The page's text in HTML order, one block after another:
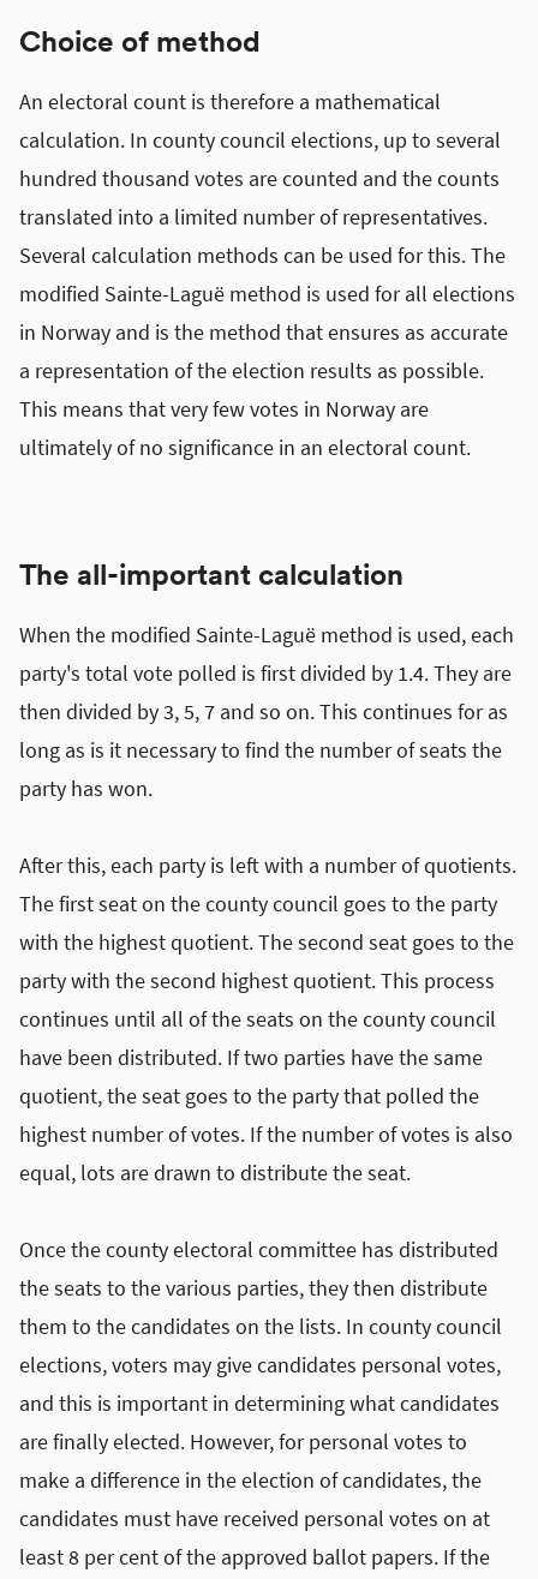
Choice of method
An electoral count is therefore a mathematical
calculation. In county council elections, up to several
hundred thousand votes are counted and the counts
translated into a limited number of representatives.
Several calculation methods can be used for this. The
modified Sainte-Laguë method is used for all elections
in Norway and is the method that ensures as accurate
a representation of the election results as possible.
This means that very few votes in Norway are
ultimately of no significance in an electoral count.
The all-important calculation
When the modified Sainte-Laguë method is used, each
party's total vote polled is first divided by 1.4. They are
then divided by 3, 5, 7 and so on. This continues for as
long as is it necessary to find the number of seats the
party has won.
After this, each party is left with a number of quotients.
The first seat on the county council goes to the party
with the highest quotient. The second seat goes to the
party with the second highest quotient. This process
continues until all of the seats on the county council
have been distributed. If two parties have the same
quotient, the seat goes to the party that polled the
highest number of votes. If the number of votes is also
equal, lots are drawn to distribute the seat.
Once the county electoral committee has distributed
the seats to the various parties, they then distribute
them to the candidates on the lists. In county council
elections, voters may give candidates personal votes,
and this is important in determining what candidates
are finally elected. However, for personal votes to
make a difference in the election of candidates, the
candidates must have received personal votes on at
least 8 per cent of the approved ballot papers. If the